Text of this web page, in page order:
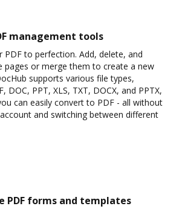
management tools
PDF to perfection. Add, delete, and
pages or merge them to create a new
supports various file types,
DOC, PPT, XLS, TXT, DOCX, and PPTX,
can easily convert to PDF - all without
and switching between different
PDF forms and templates